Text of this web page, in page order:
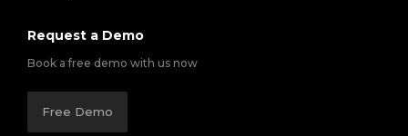
Request a Demo
Book a free demo with us now
Free Demo